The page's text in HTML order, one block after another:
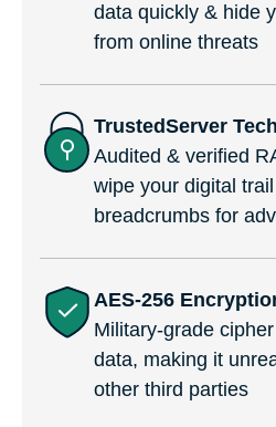
data quickly & hide
from online threats
TrustedServer
Audited & verified
wipe your digital
breadcrumbs for
AES-256
Military-grade
data, making it
other third parties